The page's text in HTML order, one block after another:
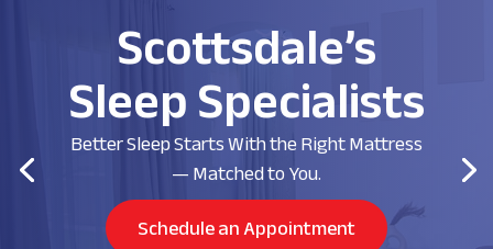
Scottsdale’s
Sleep Specialists
Better Sleep Starts With the Right Mattress
— Matched to You.
Schedule an Appointment